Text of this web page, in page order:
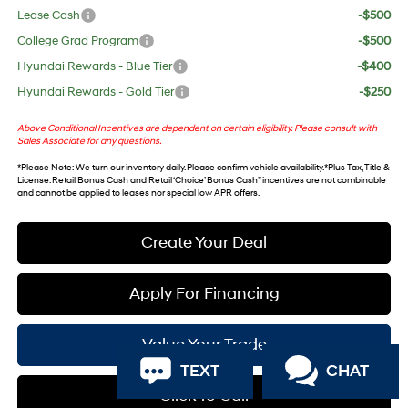
Lease Cash
-$500
College Grad Program
-$500
Hyundai Rewards - Blue Tier
-$400
Hyundai Rewards - Gold Tier
-$250
Above Conditional Incentives are dependent on certain eligibility. Please consult with
Sales Associate for any questions.
*Please Note: We turn our inventory daily. Please confirm vehicle availability. *Plus Tax, Title &
License. Retail Bonus Cash and Retail ‘Choice’ Bonus Cash” incentives are not combinable
and cannot be applied to leases nor special low APR offers.
Create Your Deal
Apply For Financing
Value Your Trade
Click To Call
TEXT CHAT